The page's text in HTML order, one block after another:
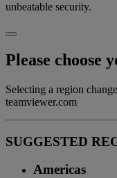
unbeatable security.
Please choose
Selecting a region
teamviewer.com
SUGGESTED
Americas